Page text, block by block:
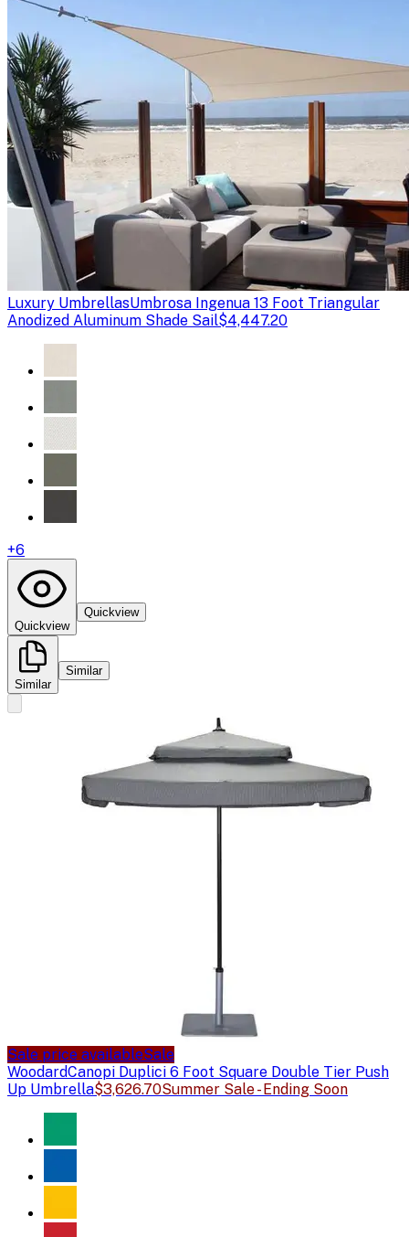
Luxury UmbrellasUmbrosa Ingenua 13 Foot Triangular
Anodized Aluminum Shade Sail$4,447.20
+6
Quickview
Quickview
Similar
Similar
Sale price availableSale
WoodardCanopi Duplici 6 Foot Square Double Tier Push
Up Umbrella$3,626.70Summer Sale - Ending Soon